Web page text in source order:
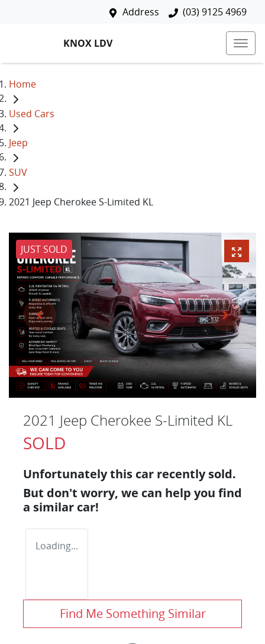
Address (03) 9125 4969
KNOX LDV
Home
Used Cars
Jeep
SUV
2021 Jeep Cherokee S-Limited KL
JUST SOLD
2021 Jeep Cherokee S-Limited KL
SOLD
Unfortunately this car recently sold.
But don't worry, we can help you find
a similar car!
Loading...
Find Me Something Similar